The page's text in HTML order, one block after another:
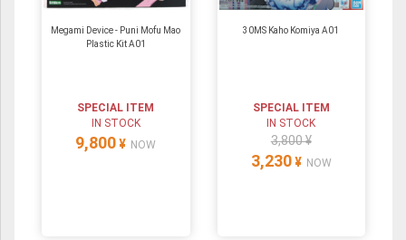
Megami Device - Puni Mofu Mao
Plastic Kit A01
SPECIAL ITEM
IN STOCK
9,800 ¥ NOW
30MS Kaho Komiya A01
SPECIAL ITEM
IN STOCK
3,800 ¥
3,230 ¥ NOW